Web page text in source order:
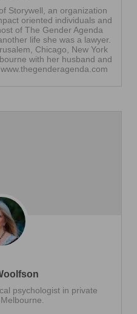
Storywell, an organization
oriented individuals and
of The Gender Agenda
life she was a lawyer.
Chicago, New York
with her husband and
psychologist in private